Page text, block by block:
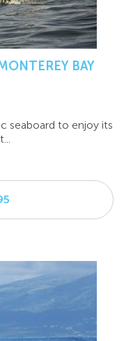
BAY
seaboard to enjoy its